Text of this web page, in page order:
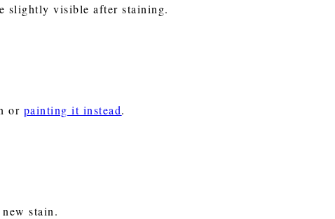
slightly visible after staining.
or painting it instead.
stain.